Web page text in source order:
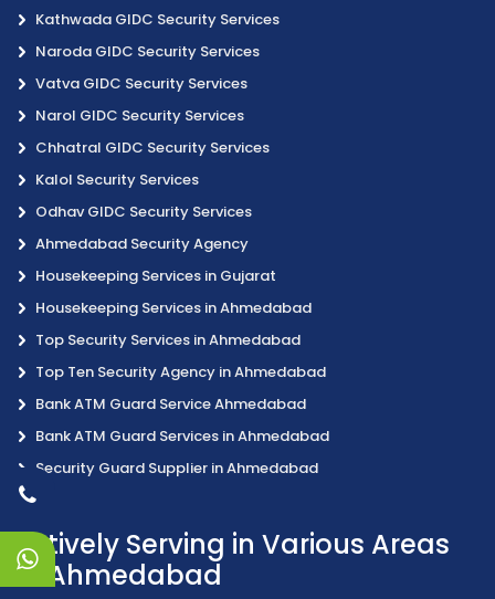
Kathwada GIDC Security Services
Naroda GIDC Security Services
Vatva GIDC Security Services
Narol GIDC Security Services
Chhatral GIDC Security Services
Kalol Security Services
Odhav GIDC Security Services
Ahmedabad Security Agency
Housekeeping Services in Gujarat
Housekeeping Services in Ahmedabad
Top Security Services in Ahmedabad
Top Ten Security Agency in Ahmedabad
Bank ATM Guard Service Ahmedabad
Bank ATM Guard Services in Ahmedabad
Security Guard Supplier in Ahmedabad
Actively Serving in Various Areas
of Ahmedabad